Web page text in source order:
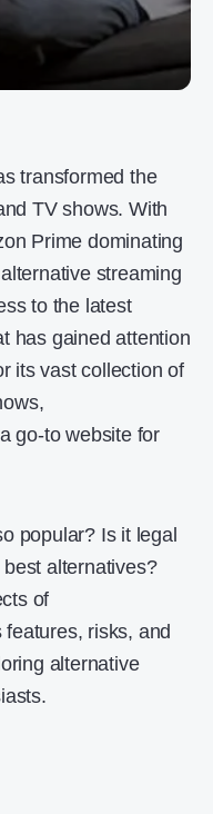
transformed the
TV shows. With
Prime dominating
streaming
to the latest
has gained attention
its vast collection of
go-to website for
popular? Is it legal
alternatives?
of
features, risks, and
alternative